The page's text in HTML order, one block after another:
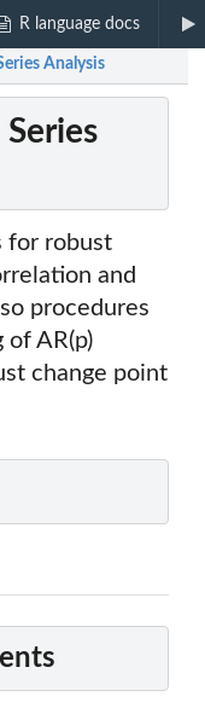
R language docs
Analysis
for robust
and
procedures
AR(p)
change point